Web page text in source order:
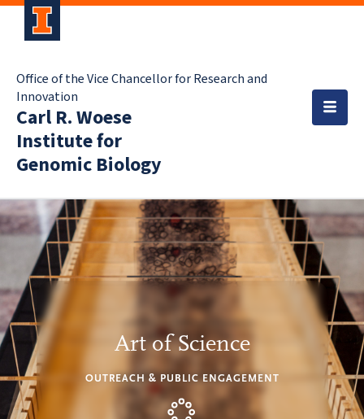
Office of the Vice Chancellor for Research and
Innovation
Carl R. Woese
Institute for
Genomic Biology
Art of Science
OUTREACH & PUBLIC ENGAGEMENT